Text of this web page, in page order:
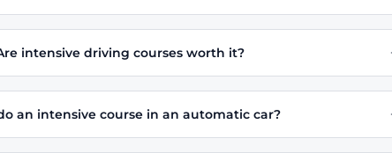
intensive driving courses worth it?
an intensive course in an automatic car?